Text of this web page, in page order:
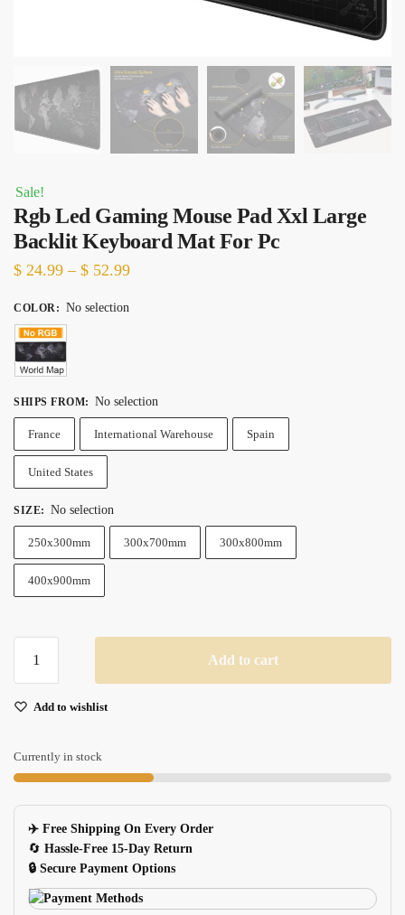
Sale!
Rgb Led Gaming Mouse Pad Xxl Large
Backlit Keyboard Mat For Pc
$ 24.99 – $ 52.99Price
COLOR: No selection
SHIPS FROM: No selection
France International Warehouse Spain
United States
SIZE: No selection
250x300mm 300x700mm 300x800mm
400x900mm
Led
Mouse
Xxl
Large
Keyboard
Mat
For
quantity
Add to cart
Add to wishlist
Currently in stock
✈️ Free Shipping On Every Order
🔄 Hassle-Free 15-Day Return
🔒 Secure Payment Options